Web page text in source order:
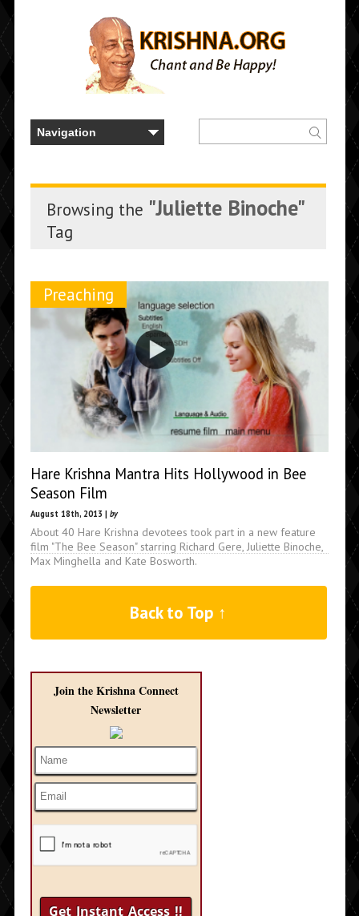
Browsing the "Juliette Binoche"
Tag
Preaching
Hare Krishna Mantra Hits Hollywood in Bee
Season Film
August 18th, 2013 | by
About 40 Hare Krishna devotees took part in a new feature
film "The Bee Season" starring Richard Gere, Juliette Binoche,
Max Minghella and Kate Bosworth.
Back to Top ↑
Join the Krishna Connect
Newsletter